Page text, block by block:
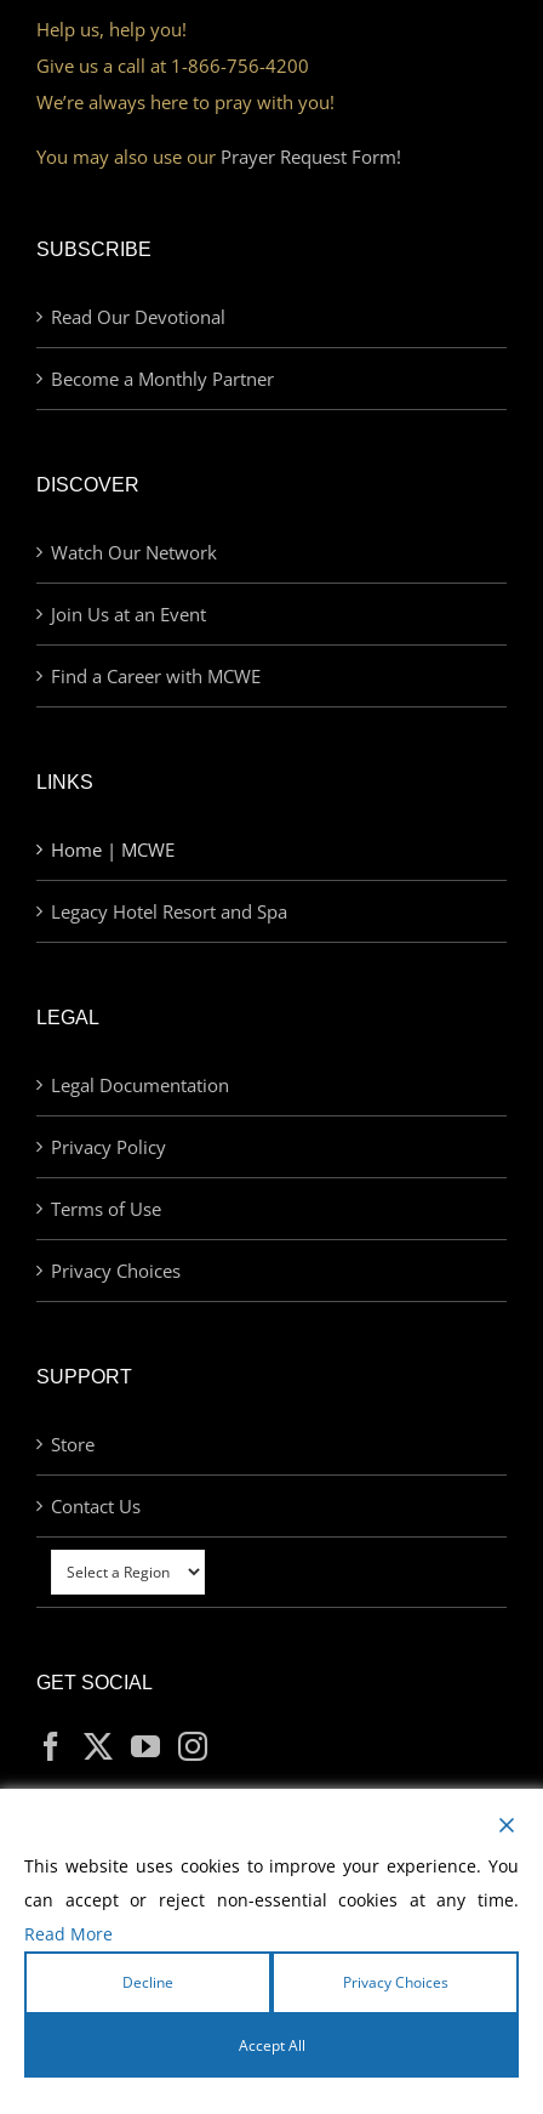
Help us, help you!
Give us a call at 1-866-756-4200
We’re always here to pray with you!
You may also use our Prayer Request Form!
SUBSCRIBE
Read Our Devotional
Become a Monthly Partner
DISCOVER
Watch Our Network
Join Us at an Event
Find a Career with MCWE
LINKS
Home | MCWE
Legacy Hotel Resort and Spa
LEGAL
Legal Documentation
Privacy Policy
Terms of Use
Privacy Choices
SUPPORT
Store
Contact Us
GET SOCIAL
MY ACCOUNT
2026 Morris Cerullo World Evangelism
This website uses cookies to improve your experience. You
can accept or reject non-essential cookies at any time.
Read More
Decline Privacy Choices
Accept All